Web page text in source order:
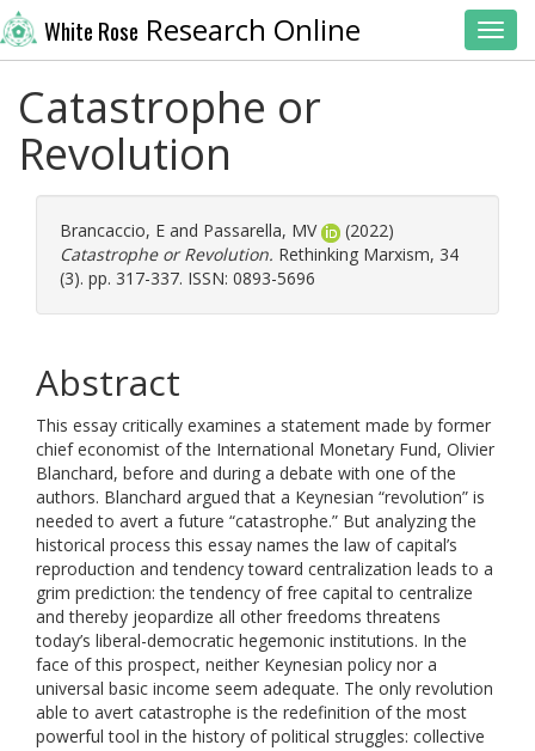
White Rose Research Online
Catastrophe or
Revolution
Brancaccio, E and Passarella, MV
(2022)
Catastrophe or Revolution. Rethinking Marxism, 34
(3). pp. 317-337. ISSN: 0893-5696
Abstract
This essay critically examines a statement made by former
chief economist of the International Monetary Fund, Olivier
Blanchard, before and during a debate with one of the
authors. Blanchard argued that a Keynesian “revolution” is
needed to avert a future “catastrophe.” But analyzing the
historical process this essay names the law of capital’s
reproduction and tendency toward centralization leads to a
grim prediction: the tendency of free capital to centralize
and thereby jeopardize all other freedoms threatens
today’s liberal-democratic hegemonic institutions. In the
face of this prospect, neither Keynesian policy nor a
universal basic income seem adequate. The only revolution
able to avert catastrophe is the redefinition of the most
powerful tool in the history of political struggles: collective